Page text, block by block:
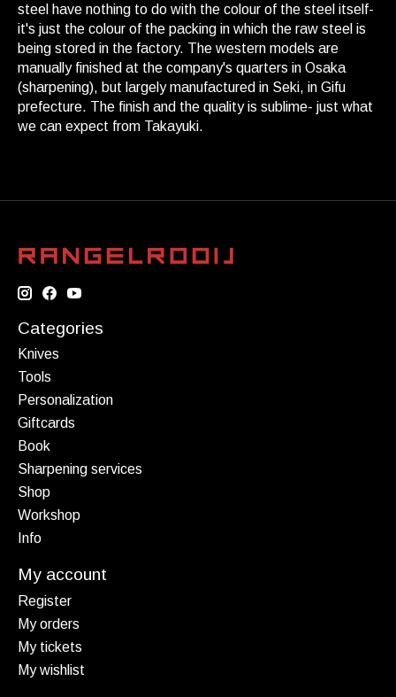
steel have nothing to do with the colour of the steel itself-
it's just the colour of the packing in which the raw steel is
being stored in the factory. The western models are
manually finished at the company's quarters in Osaka
(sharpening), but largely manufactured in Seki, in Gifu
prefecture. The finish and the quality is sublime- just what
we can expect from Takayuki.
Categories
Knives
Tools
Personalization
Giftcards
Book
Sharpening services
Shop
Workshop
Info
My account
Register
My orders
My tickets
My wishlist